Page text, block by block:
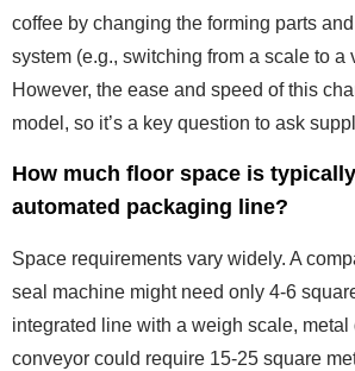
coffee by changing the forming parts
system (e.g., switching from a scale to a
However, the ease and speed of this
model, so it’s a key question to ask
How much floor space is
automated packaging line?
Space requirements vary widely. A
seal machine might need only 4-6 square
integrated line with a weigh scale, metal
conveyor could require 15-25 square